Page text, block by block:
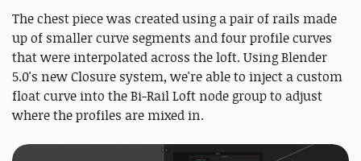
The chest piece was created using a pair of rails made
up of smaller curve segments and four profile curves
that were interpolated across the loft. Using Blender
5.0's new Closure system, we're able to inject a custom
float curve into the Bi-Rail Loft node group to adjust
where the profiles are mixed in.